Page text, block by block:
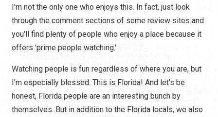
I'm not the only one who enjoys this. In fact, just look
through the comment sections of some review sites and
you'll find plenty of people who enjoy a place because it
offers 'prime people watching.'
Watching people is fun regardless of where you are, but
I'm especially blessed. This is Florida! And let's be
honest, Florida people are an interesting bunch by
themselves. But in addition to the Florida locals, we also